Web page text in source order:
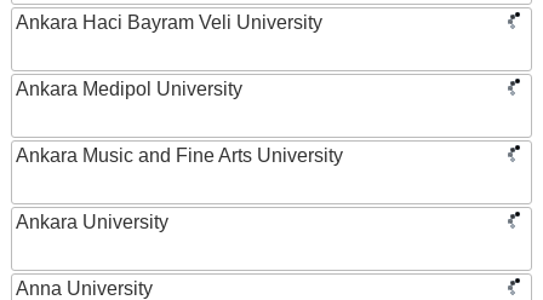
Ankara Haci Bayram Veli University
Ankara Medipol University
Ankara Music and Fine Arts University
Ankara University
Anna University